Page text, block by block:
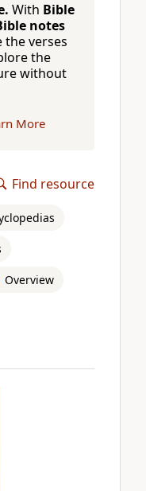
With Bible
notes
verses
the
without
More
Find resource
Overview